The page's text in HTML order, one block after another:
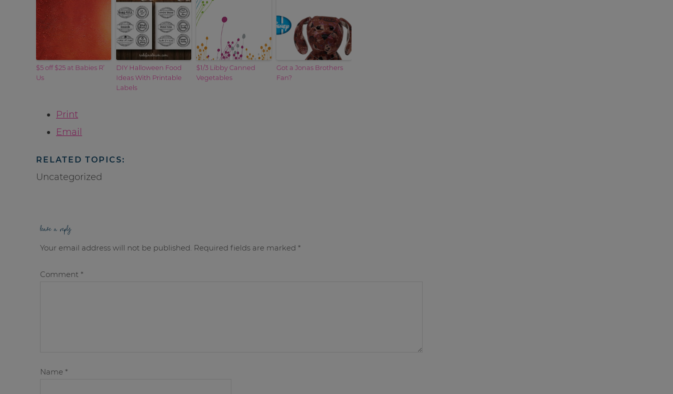
$5 off $25 at Babies R’
Us
DIY Halloween Food
Ideas With Printable
Labels
$1/3 Libby Canned
Vegetables
Got a Jonas Brothers
Fan?
Print
Email
RELATED TOPICS:
Uncategorized
leave a reply
Your email address will not be published. Required fields are marked *
Comment *
Name *